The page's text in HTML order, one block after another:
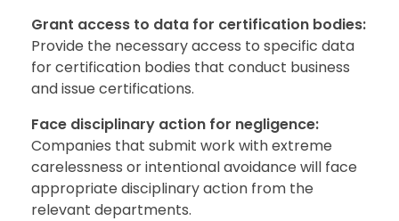
Grant access to data for certification bodies:
Provide the necessary access to specific data
for certification bodies that conduct business
and issue certifications.
Face disciplinary action for negligence:
Companies that submit work with extreme
carelessness or intentional avoidance will face
appropriate disciplinary action from the
relevant departments.